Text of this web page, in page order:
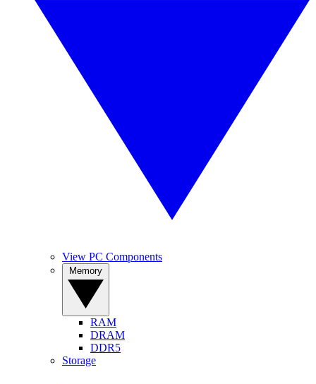
View PC Components
RAM
DRAM
DDR5
Storage